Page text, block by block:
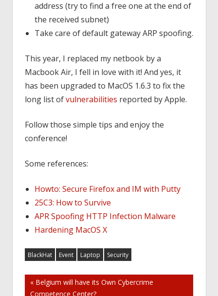
address (try to find a free one at the end of
the received subnet)
Take care of default gateway ARP spoofing.
This year, I replaced my netbook by a
Macbook Air, I fell in love with it! And yes, it
has been upgraded to MacOS 1.6.3 to fix the
long list ofvulnerabilities reported by Apple.
Follow those simple tips and enjoy the
conference!
Some references:
Howto: Secure Firefox and IM with Putty
25C3: How to Survive
APR Spoofing HTTP Infection Malware
Hardening MacOS X
BlackHat Event Laptop Security
Post
« Belgium will have its Own Cybercrime
Competence Center?